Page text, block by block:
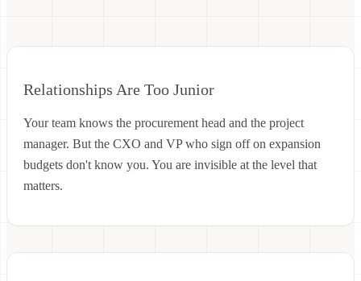
Relationships Are Too Junior
Your team knows the procurement head and the project
manager. But the CXO and VP who sign off on expansion
budgets don't know you. You are invisible at the level that
matters.